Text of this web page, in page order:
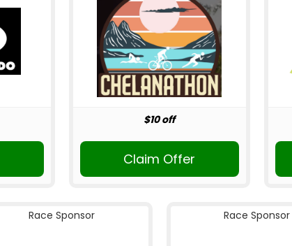
$10 off
Claim Offer
Race Sponsor Race Sponsor